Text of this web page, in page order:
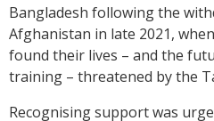
Bangladesh following the
Afghanistan in late 2021,
found their lives – and the
training – threatened by the
Recognising support was